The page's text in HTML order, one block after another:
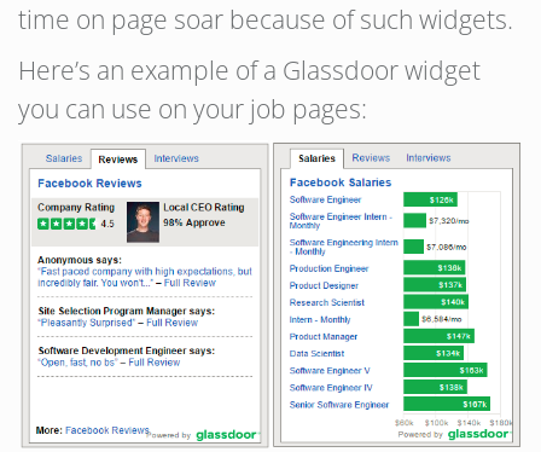
time on page soar because of such widgets.
Here’s an example of a Glassdoor widget
you can use on your job pages: